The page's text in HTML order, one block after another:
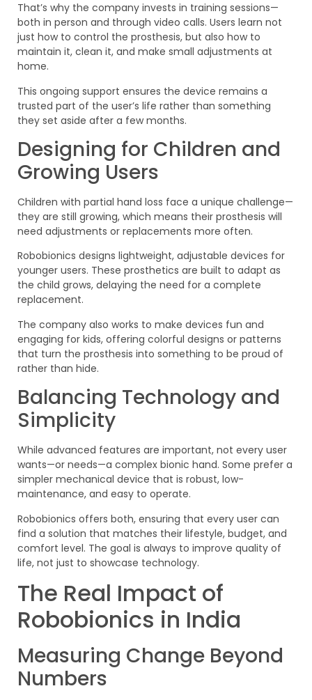
That’s why the company invests in training sessions—
both in person and through video calls. Users learn not
just how to control the prosthesis, but also how to
maintain it, clean it, and make small adjustments at
home.
This ongoing support ensures the device remains a
trusted part of the user’s life rather than something
they set aside after a few months.
Designing for Children and
Growing Users
Children with partial hand loss face a unique challenge—
they are still growing, which means their prosthesis will
need adjustments or replacements more often.
Robobionics designs lightweight, adjustable devices for
younger users. These prosthetics are built to adapt as
the child grows, delaying the need for a complete
replacement.
The company also works to make devices fun and
engaging for kids, offering colorful designs or patterns
that turn the prosthesis into something to be proud of
rather than hide.
Balancing Technology and
Simplicity
While advanced features are important, not every user
wants—or needs—a complex bionic hand. Some prefer a
simpler mechanical device that is robust, low-
maintenance, and easy to operate.
Robobionics offers both, ensuring that every user can
find a solution that matches their lifestyle, budget, and
comfort level. The goal is always to improve quality of
life, not just to showcase technology.
The Real Impact of
Robobionics in India
Measuring Change Beyond
Numbers